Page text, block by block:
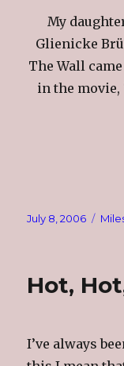
My
Glienicke
The Wall
in the movie,
Posted
July 8, 2006
Hot,
I’ve always